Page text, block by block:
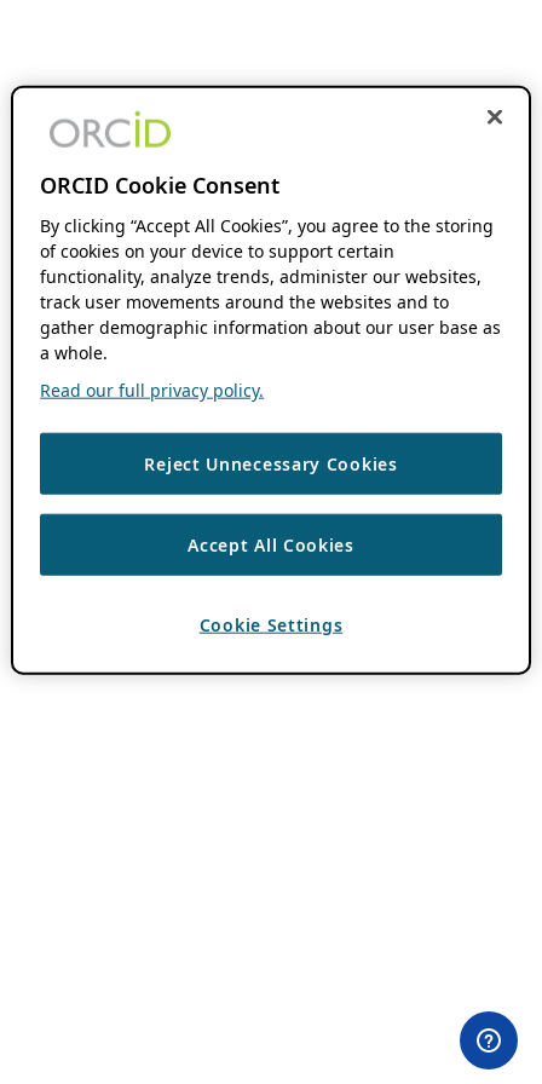
ORCID Cookie Consent
By clicking “Accept All Cookies”, you agree to the storing
of cookies on your device to support certain
functionality, analyze trends, administer our websites,
track user movements around the websites and to
gather demographic information about our user base as
a whole.
Read our full privacy policy.
Reject Unnecessary Cookies
Accept All Cookies
Cookie Settings